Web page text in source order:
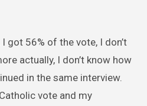
got 56% of the vote, I don’t
actually, I don’t know how
in the same interview.
vote and my